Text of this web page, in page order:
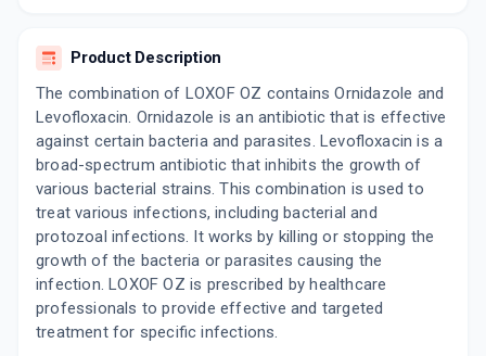
LEVOMAC OZ
By MACLEODS PHARMACEUTICALS LTD
10 TABLET/STRIP
₹114.35 ₹134.53 15% off ADD TO CART
FYNAL OZ 250MG | 500MG
By MANKIND PHARMA LTD
6 TABLET/STRIP
₹73.17 ₹86.08 15% off ADD TO CART
ZILEE OZ
By FDC
10 TABLET/STRIP
₹63.75 ₹75 15% off
Product Description
The combination of LOXOF OZ contains Ornidazole and
Levofloxacin. Ornidazole is an antibiotic that is effective
against certain bacteria and parasites. Levofloxacin is a
broad-spectrum antibiotic that inhibits the growth of
various bacterial strains. This combination is used to
treat various infections, including bacterial and
protozoal infections. It works by killing or stopping the
growth of the bacteria or parasites causing the
infection. LOXOF OZ is prescribed by healthcare
professionals to provide effective and targeted
treatment for specific infections.